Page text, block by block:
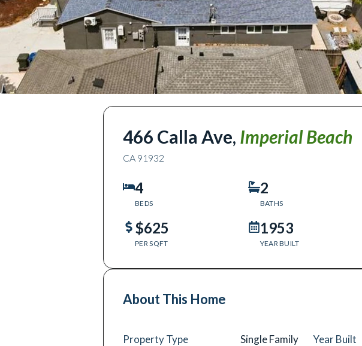
466 Calla Ave, Imperial Beach
CA 91932
4
BEDS
2
BATHS
$625
PER SQFT
1953
YEAR BUILT
About This Home
Property Type Single Family Year Built